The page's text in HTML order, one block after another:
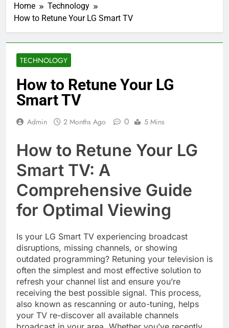
Home
Technology
How to Retune Your LG Smart TV
TECHNOLOGY
How to Retune Your LG
Smart TV
Admin 2 Months Ago 0 5 Mins
How to Retune Your LG
Smart TV: A
Comprehensive Guide
for Optimal Viewing
Is your LG Smart TV experiencing broadcast
disruptions, missing channels, or showing
outdated programming? Retuning your television is
often the simplest and most effective solution to
refresh your channel list and ensure you’re
receiving the best possible signal. This process,
also known as rescanning or auto-tuning, helps
your TV re-discover all available channels